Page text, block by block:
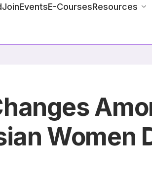
JoinEventsE-CoursesResources
Women